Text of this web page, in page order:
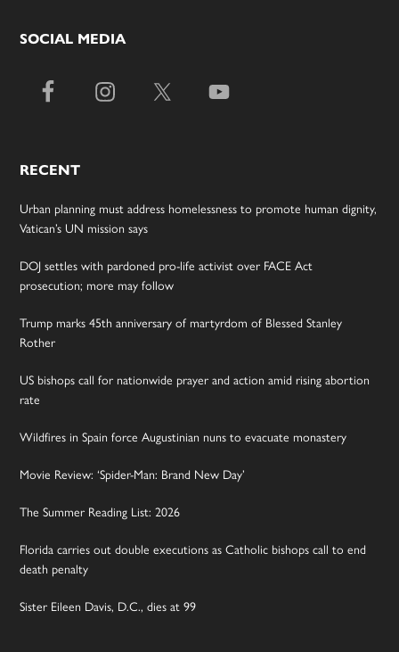
SOCIAL MEDIA
RECENT
Urban planning must address homelessness to promote human dignity,
Vatican’s UN mission says
DOJ settles with pardoned pro-life activist over FACE Act
prosecution; more may follow
Trump marks 45th anniversary of martyrdom of Blessed Stanley
Rother
US bishops call for nationwide prayer and action amid rising abortion
rate
Wildfires in Spain force Augustinian nuns to evacuate monastery
Movie Review: ‘Spider-Man: Brand New Day’
The Summer Reading List: 2026
Florida carries out double executions as Catholic bishops call to end
death penalty
Sister Eileen Davis, D.C., dies at 99